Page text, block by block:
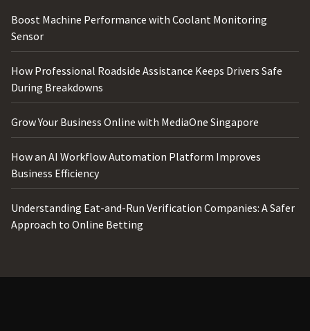
Boost Machine Performance with Coolant Monitoring
Sensor
How Professional Roadside Assistance Keeps Drivers Safe
During Breakdowns
Grow Your Business Online with MediaOne Singapore
How an AI Workflow Automation Platform Improves
Business Efficiency
Understanding Eat-and-Run Verification Companies: A Safer
Approach to Online Betting